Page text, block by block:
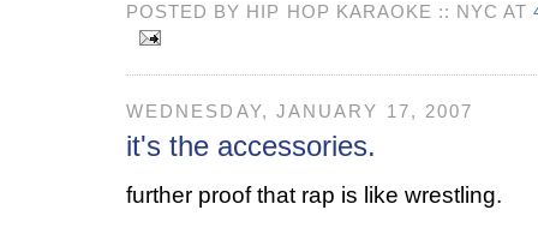
POSTED BY HIP HOP KARAOKE :: NYC AT
WEDNESDAY, JANUARY 17, 2007
it's the accessories.
further proof that rap is like wrestling.